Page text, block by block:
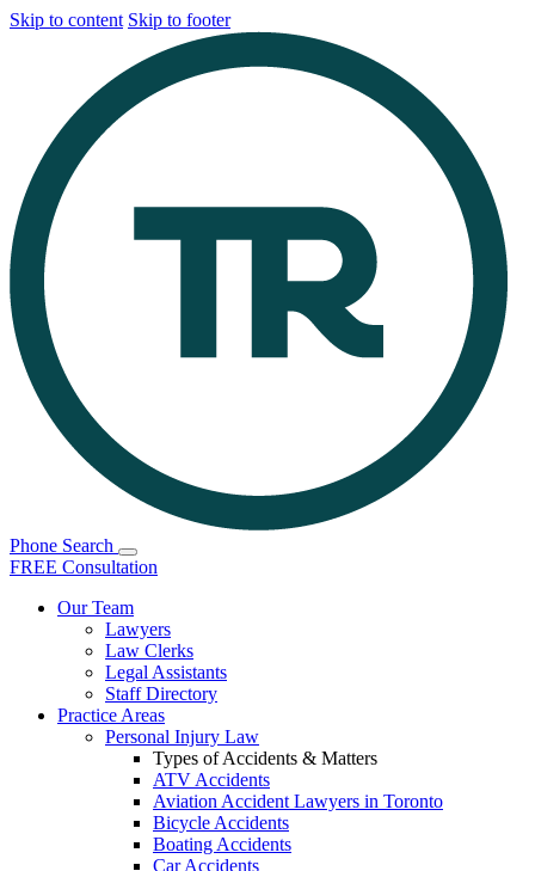
Skip to content Skip to footer
Phone Search
FREE Consultation
Our Team
Lawyers
Law Clerks
Legal Assistants
Staff Directory
Practice Areas
Personal Injury Law
Types of Accidents & Matters
ATV Accidents
Aviation Accident Lawyers in Toronto
Bicycle Accidents
Boating Accidents
Car Accidents